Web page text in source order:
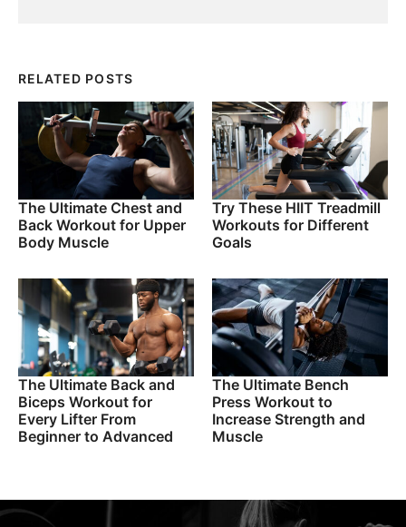
RELATED POSTS
The Ultimate Chest and
Back Workout for Upper
Body Muscle
Try These HIIT Treadmill
Workouts for Different
Goals
The Ultimate Back and
Biceps Workout for
Every Lifter From
Beginner to Advanced
The Ultimate Bench
Press Workout to
Increase Strength and
Muscle